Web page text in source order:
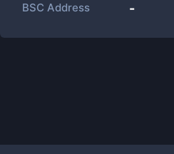
BSC Address -